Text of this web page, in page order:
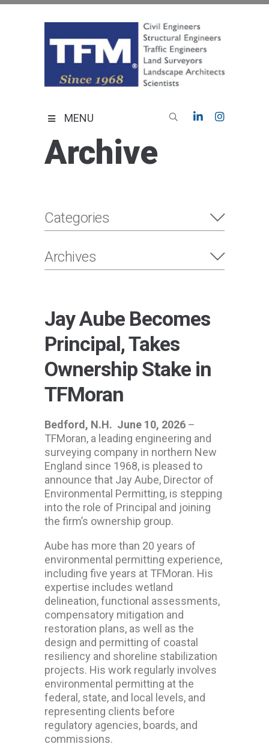
MENU
Archive
Categories
Archives
Jay Aube Becomes
Principal, Takes
Ownership Stake in
TFMoran
Bedford, N.H. June 10, 2026 –
TFMoran, a leading engineering and
surveying company in northern New
England since 1968, is pleased to
announce that Jay Aube, Director of
Environmental Permitting, is stepping
into the role of Principal and joining
the firm’s ownership group.
Aube has more than 20 years of
environmental permitting experience,
including five years at TFMoran. His
expertise includes wetland
delineation, functional assessments,
compensatory mitigation and
restoration plans, as well as the
design and permitting of coastal
resiliency and shoreline stabilization
projects. His work regularly involves
environmental permitting at the
federal, state, and local levels, and
representing clients before
regulatory agencies, boards, and
commissions.